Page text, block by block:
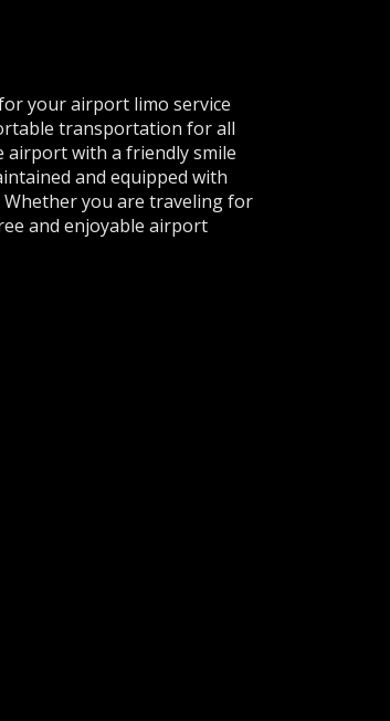
your airport limo service
transportation for all
airport with a friendly smile
and equipped with
you are traveling for
and enjoyable airport